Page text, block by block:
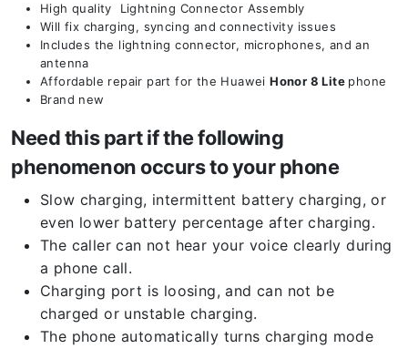
High quality Lightning Connector Assembly
Will fix charging, syncing and connectivity issues
Includes the lightning connector, microphones, and an
antenna
Affordable repair part for the HuaweiHonor 8 Lite phone
Brand new
Need this part if the following
phenomenon occurs to your phone
Slow charging, intermittent battery charging, or
even lower battery percentage after charging.
The caller can not hear your voice clearly during
a phone call.
Charging port is loosing, and can not be
charged or unstable charging.
The phone automatically turns charging mode